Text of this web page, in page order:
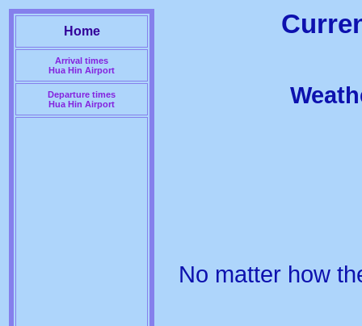
Home
Arrival times
Hua Hin Airport
Departure times
Hua Hin Airport
No matter how